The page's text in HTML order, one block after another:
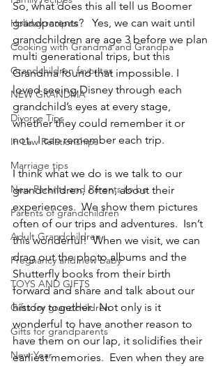
Holiday recipes
Cooking with Grandma and Grandpa
Grandchildren favorites
NEW GRANDMA
Divorce Tips
In Law Relationships
Marriage tips
New Parents and Parents to be
Parents of grandchildren
Adult Grandchildren
Pregnancy and new baby
TOYS AND GIFTS
Gifts for grandchildren
Gifts for grandparents
New Year
So, what does this all tell us Boomer
grandparents?   Yes, we can wait until
grandchildren are age 3 before we plan
multi generational trips, but this
Grandma found that impossible. I
loved seeing Disney through each
grandchild’s eyes at every stage,
whether they could remember it or
not.  I can remember each trip.
I think what we do is we talk to our
grandchildren, often, about their
experiences.  We show them pictures
often of our trips and adventures.  Isn’t
this wonderful!  When we visit, we can
drag out the photo albums and the
Shutterfly books from their birth
forward and share and talk about our
history together.  Not only is it
wonderful to have another reason to
have them on our lap, it solidifies their
earliest memories.  Even when they are